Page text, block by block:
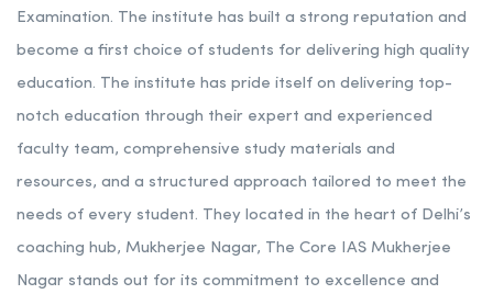
Examination. The institute has built a strong reputation and
become a first choice of students for delivering high quality
education. The institute has pride itself on delivering top-
notch education through their expert and experienced
faculty team, comprehensive study materials and
resources, and a structured approach tailored to meet the
needs of every student. They located in the heart of Delhi’s
coaching hub, Mukherjee Nagar, The Core IAS Mukherjee
Nagar stands out for its commitment to excellence and